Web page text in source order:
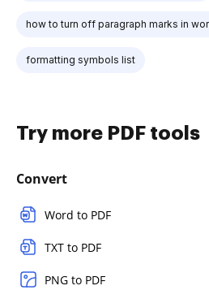
how to turn off paragraph marks in
formatting symbols list
Try more PDF tools
Convert
Word to PDF
TXT to PDF
PNG to PDF